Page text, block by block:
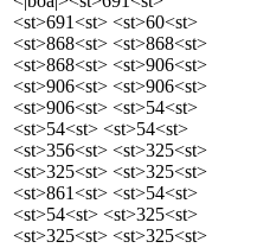
<st>691<st> <st>60<st>
<st>868<st> <st>868<st>
<st>868<st> <st>906<st>
<st>906<st> <st>906<st>
<st>906<st> <st>54<st>
<st>54<st> <st>54<st>
<st>356<st> <st>325<st>
<st>325<st> <st>325<st>
<st>861<st> <st>54<st>
<st>54<st> <st>325<st>
<st>325<st> <st>325<st>